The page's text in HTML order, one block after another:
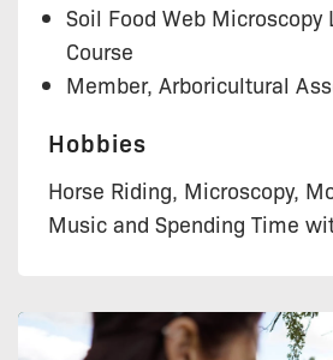
Soil Food Web Microscopy
Course
Member, Arboricultural
Hobbies
Horse Riding, Microscopy,
Music and Spending Time